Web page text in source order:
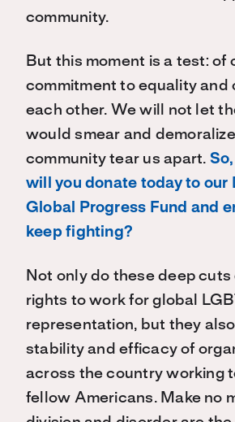
community.
But this moment is a test: of
commitment to equality and
each other. We will not let
would smear and
community tear us apart.
will you donate today to our
Global Progress Fund and
keep fighting?
Not only do these deep
rights to work for global
representation, but they
stability and efficacy of
across the country working
fellow Americans. Make no